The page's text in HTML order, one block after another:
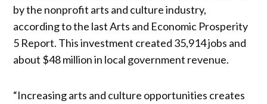
by the nonprofit arts and culture industry,
according to the last Arts and Economic Prosperity
5 Report. This investment created 35,914 jobs and
about $48 million in local government revenue.
“Increasing arts and culture opportunities creates